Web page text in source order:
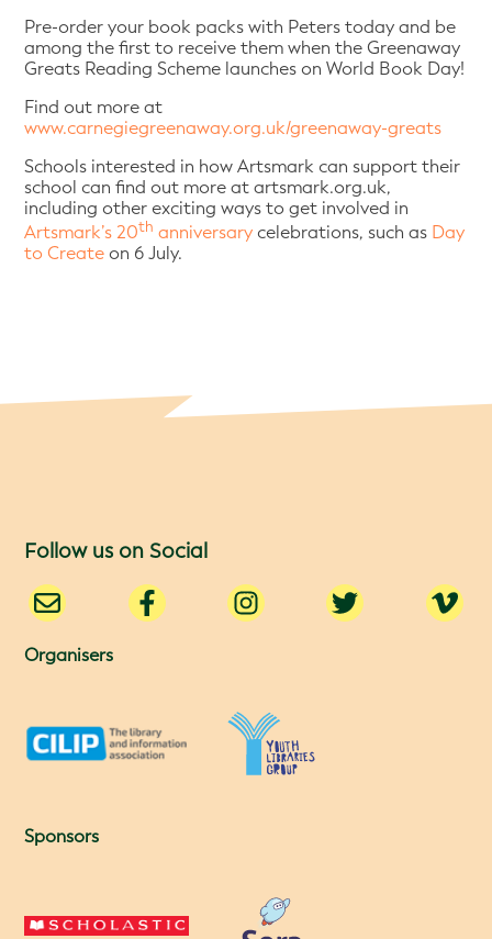
Pre-order your book packs with Peters today and be
among the first to receive them when the Greenaway
Greats Reading Scheme launches on World Book Day!
Find out more at
www.carnegiegreenaway.org.uk/greenaway-greats
Schools interested in how Artsmark can support their
school can find out more at artsmark.org.uk,
including other exciting ways to get involved in
Artsmark’s 20th anniversary celebrations, such as Day
to Create on 6 July.
Follow us on Social
Organisers
Sponsors